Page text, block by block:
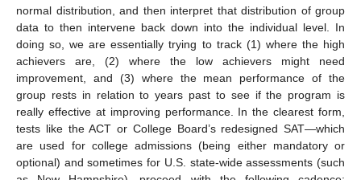
normal distribution, and then interpret that distribution of group
data to then intervene back down into the individual level. In
doing so, we are essentially trying to track (1) where the high
achievers are, (2) where the low achievers might need
improvement, and (3) where the mean performance of the
group rests in relation to years past to see if the program is
really effective at improving performance. In the clearest form,
tests like the ACT or College Board’s redesigned SAT—which
are used for college admissions (being either mandatory or
optional) and sometimes for U.S. state-wide assessments (such